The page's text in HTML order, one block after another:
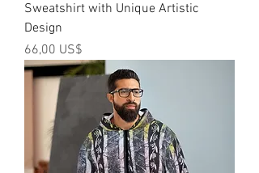
Sweatshirt with Unique Artistic
Design
Precio
66,00 US$